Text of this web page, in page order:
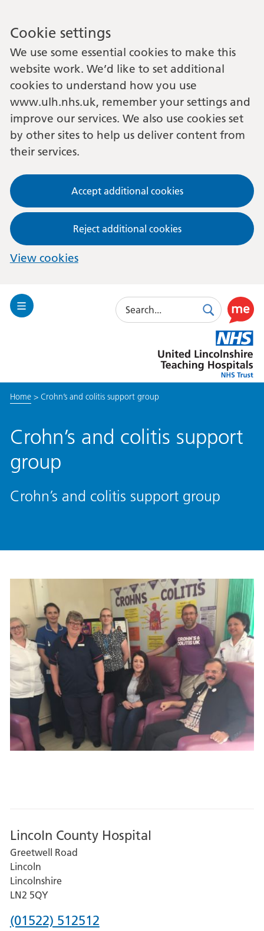
Cookie settings
We use some essential cookies to make this
website work. We’d like to set additional
cookies to understand how you use
www.ulh.nhs.uk, remember your settings and
improve our services. We also use cookies set
by other sites to help us deliver content from
their services.
Accept additional cookies
Reject additional cookies
View cookies
Toggle
Search
SearchUse
this
link
to
enable
toolkit
Lincolnshire
Hospitals
Home> Crohn’s and colitis support group
Crohn’s and colitis support
group
Crohn’s and colitis support group
Lincoln County Hospital
Greetwell Road
Lincoln
Lincolnshire
LN2 5QY
Phone
(01522) 512512